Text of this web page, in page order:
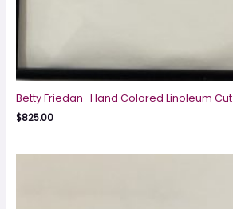
Betty Friedan–Hand Colored Linoleum Cut
$825.00